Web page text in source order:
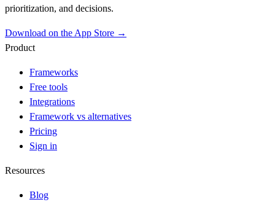
prioritization, and decisions.
Download on the App Store →
Product
Frameworks
Free tools
Integrations
Framework vs alternatives
Pricing
Sign in
Resources
Blog